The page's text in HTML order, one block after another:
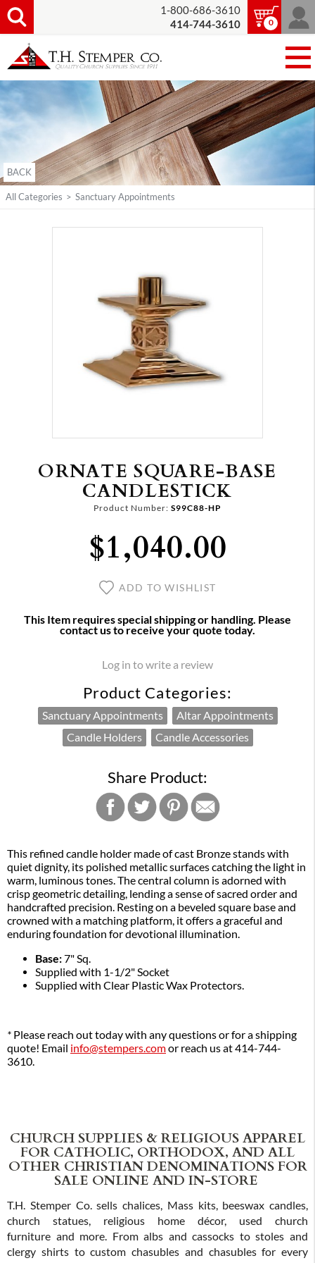
1-800-686-3610
414-744-3610
0
BACK
All Categories > Sanctuary Appointments
ORNATE SQUARE‑BASE
CANDLESTICK
Product Number: S99C88-HP
$1,040.00
ADD TO WISHLIST
This Item requires special shipping or handling. Please
contact us to receive your quote today.
Log in to write a review
Product Categories:
Sanctuary Appointments
Altar Appointments
Candle Holders
Candle Accessories
Share Product:
This refined candle holder made of cast Bronze stands with
quiet dignity, its polished metallic surfaces catching the light in
warm, luminous tones. The central column is adorned with
crisp geometric detailing, lending a sense of sacred order and
handcrafted precision. Resting on a beveled square base and
crowned with a matching platform, it offers a graceful and
enduring foundation for devotional illumination.
Base:7" Sq.
Supplied with 1-1/2" Socket
Supplied with Clear Plastic Wax Protectors.
* Please reach out today with any questions or for a shipping
quote! Email info@stempers.comor reach us at 414-744-
3610.
CHURCH SUPPLIES & RELIGIOUS APPAREL
FOR CATHOLIC, ORTHODOX, AND ALL
OTHER CHRISTIAN DENOMINATIONS FOR
SALE ONLINE AND IN-STORE
T.H. Stemper Co. sells chalices, Mass kits, beeswax candles,
church statues, religious home décor, used church
furniture and more. From albs and cassocks to stoles and
clergy shirts to custom chasubles and chasubles for every